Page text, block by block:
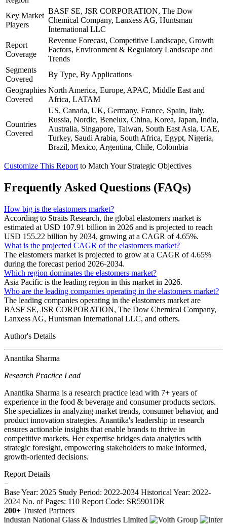
Key Market
Players
BASF SE, JSR CORPORATION, The Dow
Chemical Company, Lanxess AG, Huntsman
International LLC
Report
Coverage
Revenue Forecast, Competitive Landscape, Growth
Factors, Environment & Regulatory Landscape and
Trends
Segments
Covered
By Type, By Applications
Geographies
Covered
North America, Europe, APAC, Middle East and
Africa, LATAM
Countries
Covered
US, Canada, UK, Germany, France, Spain, Italy,
Russia, Nordic, Benelux, China, Korea, Japan, India,
Australia, Singapore, Taiwan, South East Asia, UAE,
Turkey, Saudi Arabia, South Africa, Egypt, Nigeria,
Brazil, Mexico, Argentina, Chile, Colombia
Customize This Report to Match Your Strategic Objectives
Frequently Asked Questions (FAQs)
How big is the elastomers market?
According to Straits Research, the global elastomers market is
estimated at USD 107.91 billion in 2026 and is projected to reach
USD 155.22 billion by 2034, growing at a CAGR of 4.65%.
What is the projected CAGR of the elastomers market?
The elastomers market is projected to grow at a CAGR of 4.65%
during the forecast period 2026-2034.
Which region dominates the elastomers market?
Asia Pacific is the leading region in this market in 2026.
Who are the leading companies operating in the elastomers market?
The leading companies operating in the elastomers market are
BASF SE, JSR CORPORATION, The Dow Chemical Company,
Lanxess AG, Huntsman International LLC, and others.
Author's Details
Anantika Sharma
Research Practice Lead
Anantika Sharma is a research practice lead with 7+ years of
experience in the food & beverage and consumer products sectors.
She specializes in analyzing market trends, consumer behavior, and
product innovation strategies. Anantika's leadership in research
ensures actionable insights that enable brands to thrive in
competitive markets. Her expertise bridges data analytics with
strategic foresight, empowering stakeholders to make informed,
growth-oriented decisions.
Report Details
−
Base Year: 2025 Study Period: 2022-2034 Historical Year: 2022-
2024 No. of Pages: 110 Report Code: SR5901DR
200+ Trusted Partners